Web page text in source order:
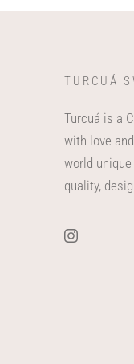
TURCUÁ
Turcuá is a
with love
world
quality,